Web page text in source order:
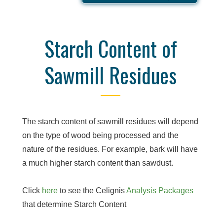
Starch Content of
Sawmill Residues
The starch content of sawmill residues will depend
on the type of wood being processed and the
nature of the residues. For example, bark will have
a much higher starch content than sawdust.
Click here to see the CelignisAnalysis Packages
that determine Starch Content